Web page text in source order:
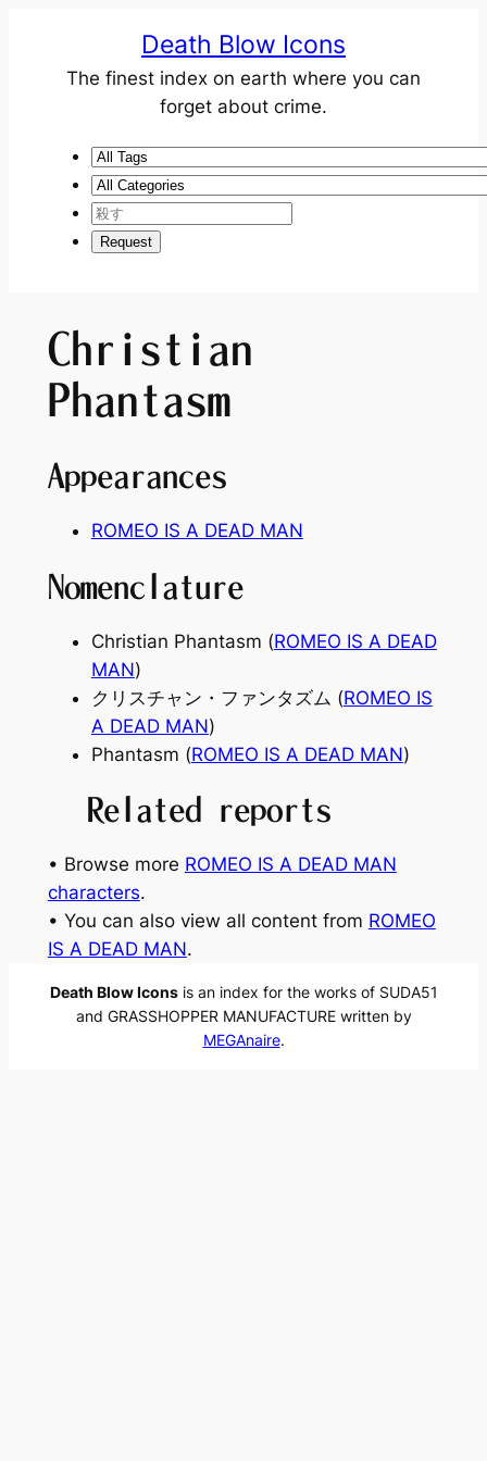
Death Blow Icons
The finest index on earth where you can
forget about crime.
Christian
Phantasm
Appearances
ROMEO IS A DEAD MAN
Nomenclature
Christian Phantasm (ROMEO IS A DEAD
MAN)
クリスチャン・ファンタズム (ROMEO IS
A DEAD MAN)
Phantasm (ROMEO IS A DEAD MAN)
Related reports
• Browse more ROMEO IS A DEAD MAN
characters.
• You can also view all content from ROMEO
IS A DEAD MAN.
Death Blow Iconsis an index for the works of SUDA51
and GRASSHOPPER MANUFACTURE written by
MEGAnaire.